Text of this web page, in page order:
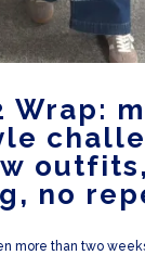
Wrap:
no
more than two